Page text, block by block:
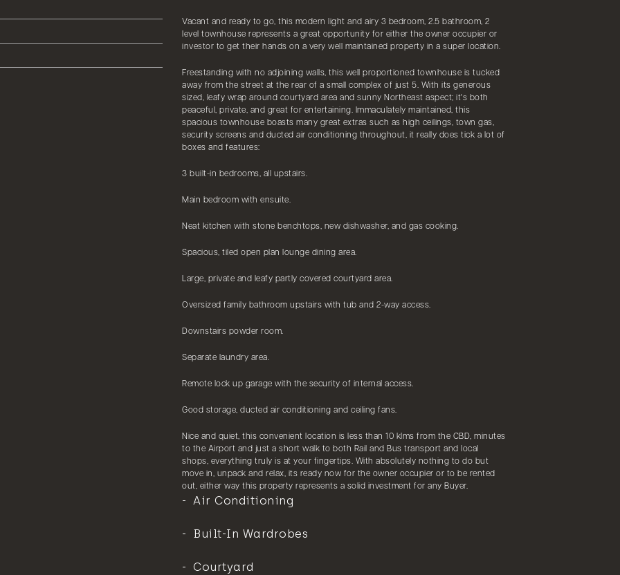
Vacant and ready to go, this modern light and airy 3 bedroom, 2.5 bathroom, 2
level townhouse represents a great opportunity for either the owner occupier or
investor to get their hands on a very well maintained property in a super location.
Freestanding with no adjoining walls, this well proportioned townhouse is tucked
away from the street at the rear of a small complex of just 5. With its generous
sized, leafy wrap around courtyard area and sunny Northeast aspect; it's both
peaceful, private, and great for entertaining. Immaculately maintained, this
spacious townhouse boasts many great extras such as high ceilings, town gas,
security screens and ducted air conditioning throughout, it really does tick a lot of
boxes and features:
3 built-in bedrooms, all upstairs.
Main bedroom with ensuite.
Neat kitchen with stone benchtops, new dishwasher, and gas cooking.
Spacious, tiled open plan lounge dining area.
Large, private and leafy partly covered courtyard area.
Oversized family bathroom upstairs with tub and 2-way access.
Downstairs powder room.
Separate laundry area.
Remote lock up garage with the security of internal access.
Good storage, ducted air conditioning and ceiling fans.
Nice and quiet, this convenient location is less than 10 klms from the CBD, minutes
to the Airport and just a short walk to both Rail and Bus transport and local
shops, everything truly is at your fingertips. With absolutely nothing to do but
move in, unpack and relax, its ready now for the owner occupier or to be rented
out, either way this property represents a solid investment for any Buyer.
Air Conditioning
Built-In Wardrobes
Courtyard